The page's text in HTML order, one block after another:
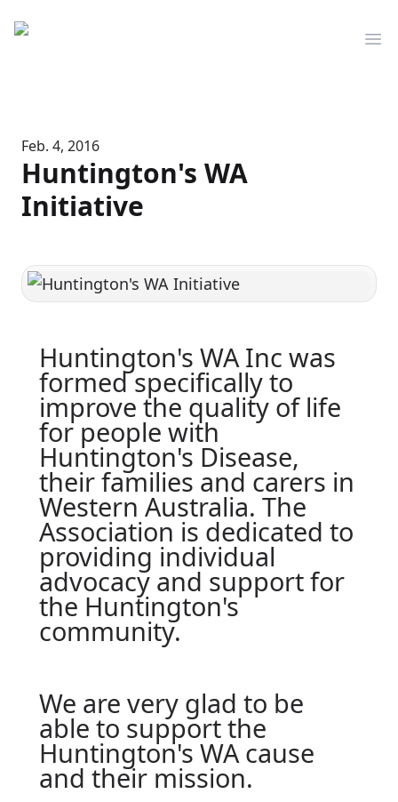
Mediserve
Feb. 4, 2016
Huntington's WA
Initiative
Huntington's WA Inc was
formed specifically to
improve the quality of life
for people with
Huntington's Disease,
their families and carers in
Western Australia. The
Association is dedicated to
providing individual
advocacy and support for
the Huntington's
community.
We are very glad to be
able to support the
Huntington's WA cause
and their mission.